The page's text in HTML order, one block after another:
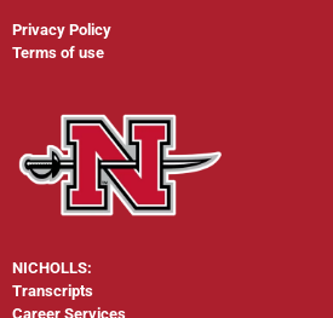
Privacy Policy
Terms of use
NICHOLLS:
Transcripts
Career Services